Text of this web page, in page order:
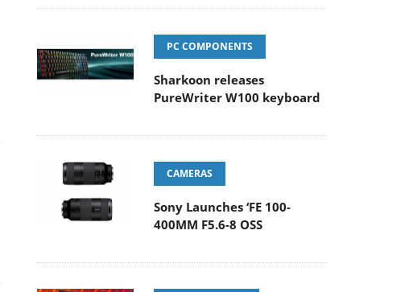
PC COMPONENTS
Sharkoon releases
PureWriter W100 keyboard
CAMERAS
Sony Launches ‘FE 100-
400MM F5.6-8 OSS